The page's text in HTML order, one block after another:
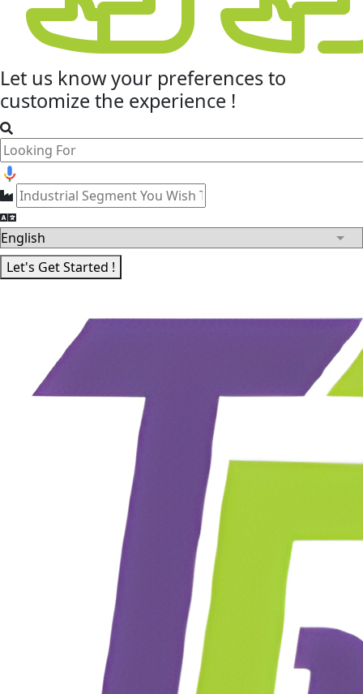
Let us know your preferencesto
customize the experience !
Let's Get Started !